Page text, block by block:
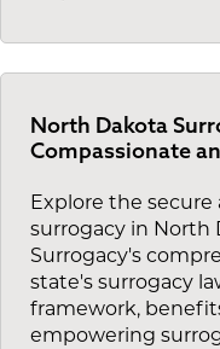
North Dakota
Compassionate
Explore the
surrogacy in North
Surrogacy's
state's surrogacy
framework,
empowering